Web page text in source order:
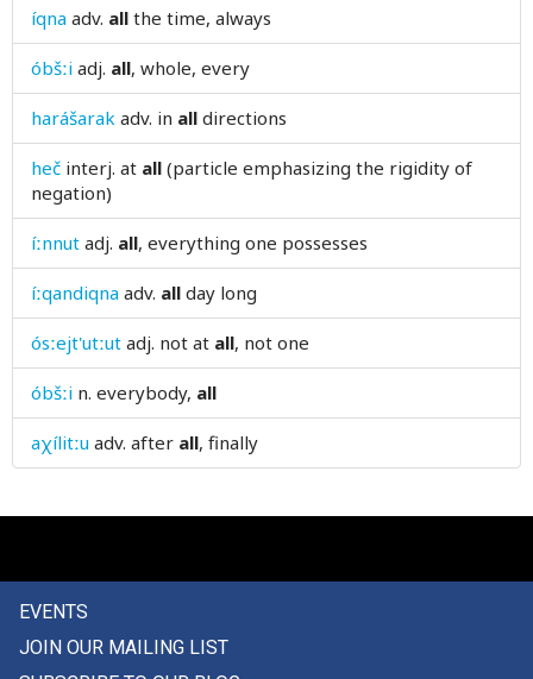
amass
amaze
amazed
amazingly
ammunition
amount
íqna adv. all the time, always
óbšːi adj. all, whole, every
harášarak adv. in all directions
heč interj. at all (particle emphasizing the rigidity of
negation)
íːnnut adj. all, everything one possesses
íːqandiqna adv. all day long
ósːejt'utːut adj. not at all, not one
óbšːi n. everybody, all
aχílitːu adv. after all, finally
EVENTS
JOIN OUR MAILING LIST